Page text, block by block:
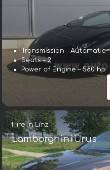
Transmission – Automatic
Seats – 2
Power of Engine – 580 hp
Hire in Linz
Lamborghini Urus